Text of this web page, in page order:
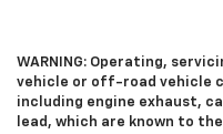
WARNING: Operating,
vehicle or off-road vehicle
including engine exhaust,
lead, which are known to